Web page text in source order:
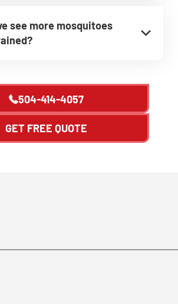
see more mosquitoes
504-414-4057
GET FREE QUOTE